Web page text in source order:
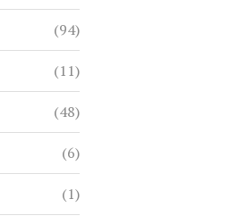
(94)
(11)
(48)
(6)
(1)